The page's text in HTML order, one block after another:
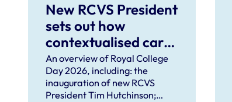
New RCVS President
sets out how
contextualised care
can help solve
complex problems
facing the
An overview of Royal College
Day 2026, including: the
inauguration of new RCVS
President Tim Hutchinson;